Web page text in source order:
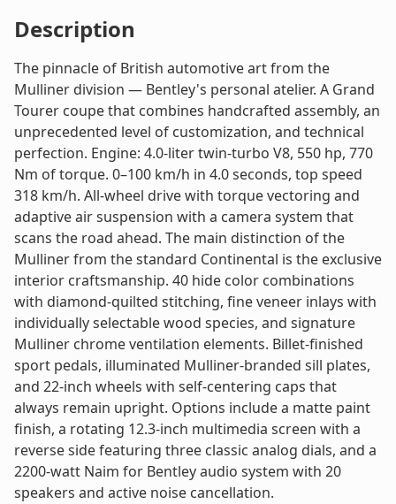
Description
The pinnacle of British automotive art from the
Mulliner division — Bentley's personal atelier. A Grand
Tourer coupe that combines handcrafted assembly, an
unprecedented level of customization, and technical
perfection. Engine: 4.0-liter twin-turbo V8, 550 hp, 770
Nm of torque. 0–100 km/h in 4.0 seconds, top speed
318 km/h. All-wheel drive with torque vectoring and
adaptive air suspension with a camera system that
scans the road ahead. The main distinction of the
Mulliner from the standard Continental is the exclusive
interior craftsmanship. 40 hide color combinations
with diamond-quilted stitching, fine veneer inlays with
individually selectable wood species, and signature
Mulliner chrome ventilation elements. Billet-finished
sport pedals, illuminated Mulliner-branded sill plates,
and 22-inch wheels with self-centering caps that
always remain upright. Options include a matte paint
finish, a rotating 12.3-inch multimedia screen with a
reverse side featuring three classic analog dials, and a
2200-watt Naim for Bentley audio system with 20
speakers and active noise cancellation.